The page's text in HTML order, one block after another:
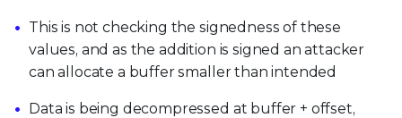
This is not checking the signedness of these
values, and as the addition is signed an attacker
can allocate a buffer smaller than intended
Data is being decompressed at buffer + offset,